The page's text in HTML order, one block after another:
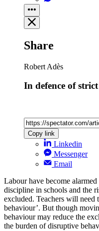
Share
Robert Adès
In defence of
Copy link
Linkedin
Messenger
Email
Labour have become
discipline in schools and the
excluded. Teachers will need
behaviour’. But though
behaviour may reduce the
the burden of disruptive